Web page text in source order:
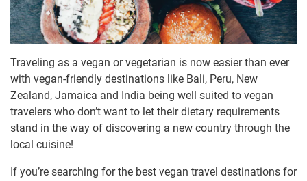
Traveling as a vegan or vegetarian is now easier than ever
with vegan-friendly destinations like Bali, Peru, New
Zealand, Jamaica and India being well suited to vegan
travelers who don’t want to let their dietary requirements
stand in the way of discovering a new country through the
local cuisine!
If you’re searching for the best vegan travel destinations for